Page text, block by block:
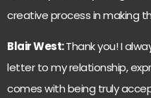
creative process in making
Blair West:Thank you! I
letter to my relationship,
comes with being truly